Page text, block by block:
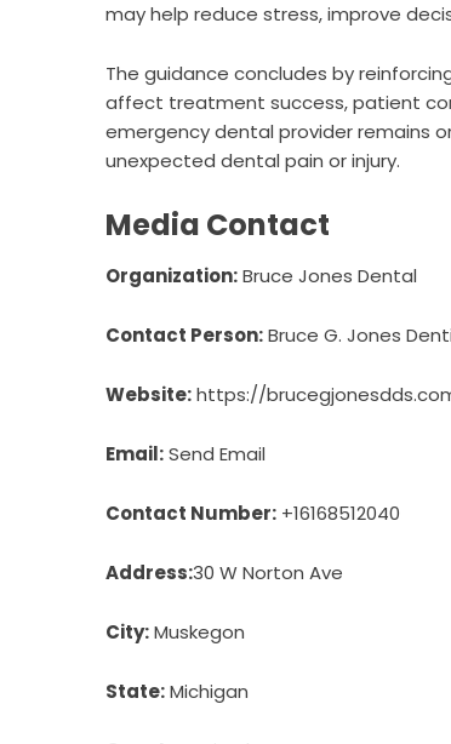
may help reduce stress, improve
The guidance concludes by
affect treatment success, patient
emergency dental provider remains
unexpected dental pain or injury.
Media Contact
Organization:Bruce Jones Dental
Contact Person:Bruce G. Jones
Website:https://
Email:Send Email
Contact Number: +16168512040
Address:30 W Norton Ave
City:Muskegon
State:Michigan